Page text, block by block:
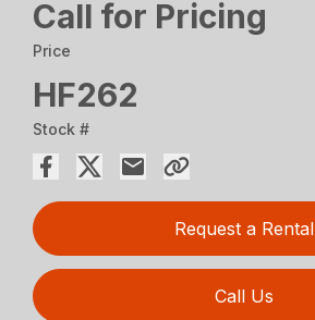
Call for Pricing
Price
HF262
Stock #
Request a Rental
Call Us